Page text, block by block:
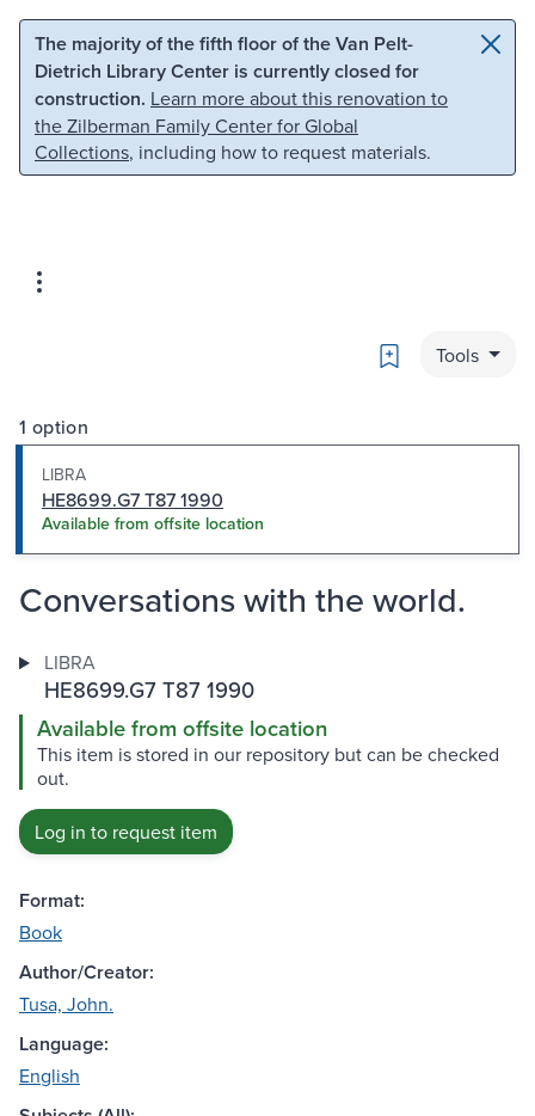
Skip to main content Skip to search
The majority of the fifth floor of the Van Pelt-
Dietrich Library Center is currently closed for
construction. Learn more about this renovation to
the Zilberman Family Center for Global
Collections, including how to request materials.
Bookmark
Tools
1 option
LIBRA
HE8699.G7 T87 1990
Available from offsite location
Conversations with the world.
LIBRA
HE8699.G7 T87 1990
Available from offsite location
This item is stored in our repository but can be checked
out.
Log in to request item
Format:
Book
Author/Creator:
Tusa, John.
Language:
English